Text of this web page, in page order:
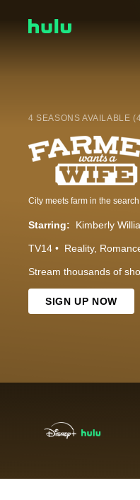
4 SEASONS AVAILABLE
Starring: Kimberly
TV14 Reality
Stream thousands of
SIGN UP NOW